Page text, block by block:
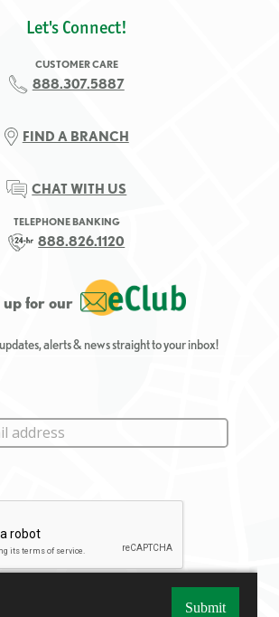
Let's Connect!
CUSTOMER CARE
888.307.5887
FIND A BRANCH
CHAT WITH US
TELEPHONE BANKING
888.826.1120
up for our
alerts & news straight to your inbox!